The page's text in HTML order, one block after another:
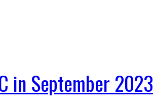
in September 2023